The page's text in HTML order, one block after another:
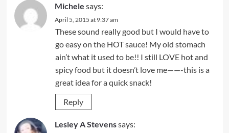
Michele says:
April 5, 2015 at 9:37 am
These sound really good but I would have to
go easy on the HOT sauce! My old stomach
ain’t what it used to be!! I still LOVE hot and
spicy food but it doesn’t love me——-this is a
great idea for a quick snack!
Reply
Lesley A Stevenssays: